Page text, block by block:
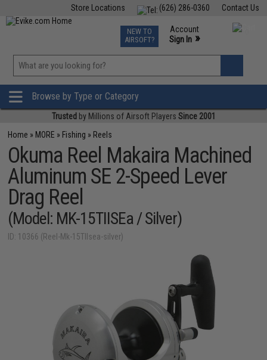
Contact Us
(626) 286-0360
Store Locations
TCG Events
Phone Support M-F 7am-5pm PST
NEW TO
AIRSOFT?
Account
Sign In »
»
Browse by Type or Category
Trusted by Millions of Airsoft Players Since 2001
Home » MORE » Fishing » Reels
Okuma Reel Makaira Machined
Aluminum SE 2-Speed Lever
Drag Reel
(Model: MK-15TIISEa / Silver)
ID: 10366 (Reel-Mk-15TIIsea-silver)